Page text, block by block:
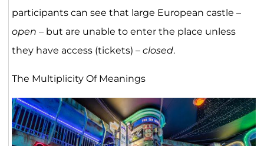
participants can see that large European castle –
open – but are unable to enter the place unless
they have access (tickets) – closed.
The Multiplicity Of Meanings